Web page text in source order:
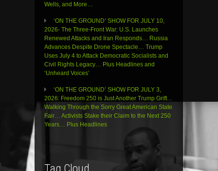
Wells, and More…
‘ON THE GROUND’ SHOW FOR JULY 10,
2026- The Three-Front War: U.S. Launches
Renewed Attacks and Iran Responds… Russia
Advances Despite Drone Spectacle… Trump
Uses July 4 to Attack Democratic Socialists and
Civil Rights Legacy… Plus Headlines and
‘Unheard Voices’
‘ON THE GROUND’ SHOW FOR JULY 3,
2026: Freedom 250 is Just Another Trump Grift…
Walking Through the Sorry Great American State
Fair… Activists Stake their Claim to the Next 250
Years… Plus Headlines